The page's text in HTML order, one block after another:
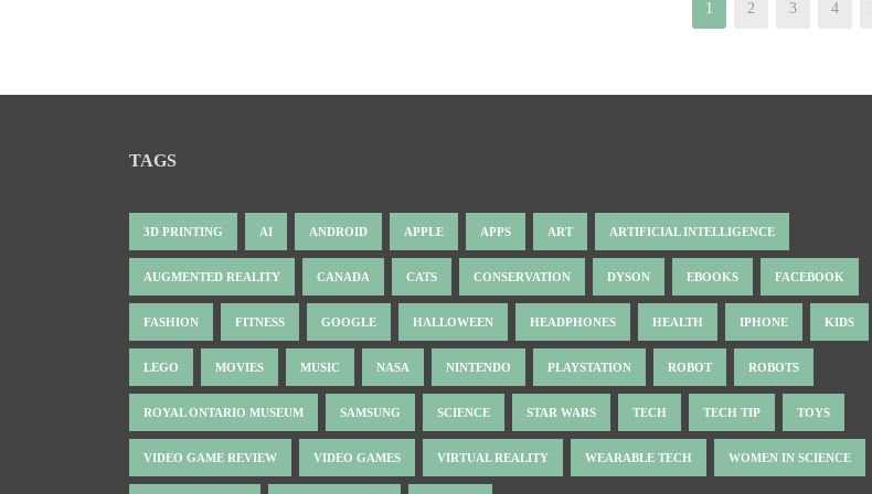
1 2 3 4
TAGS
3D PRINTING AI ANDROID APPLE APPS ART ARTIFICIAL INTELLIGENCE
AUGMENTED REALITY CANADA CATS CONSERVATION DYSON EBOOKS FACEBOOK
FASHION FITNESS GOOGLE HALLOWEEN HEADPHONES HEALTH IPHONE KIDS
LEGO MOVIES MUSIC NASA NINTENDO PLAYSTATION ROBOT ROBOTS
ROYAL ONTARIO MUSEUM SAMSUNG SCIENCE STAR WARS TECH TECH TIP TOYS
VIDEO GAME REVIEW VIDEO GAMES VIRTUAL REALITY WEARABLE TECH WOMEN IN SCIENCE